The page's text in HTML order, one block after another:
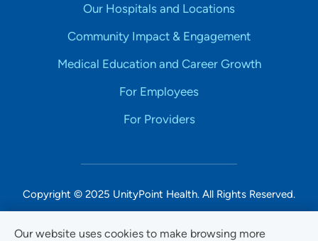
Our website uses cookies to make browsing more
Our Hospitals and Locations
Community Impact & Engagement
Medical Education and Career Growth
For Employees
For Providers
Copyright © 2025 UnityPoint Health. All Rights Reserved.
Non-Discrimination Accessibility Notice